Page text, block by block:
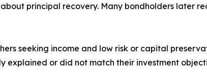
principal recovery. Many bondholders later
seeking income and low risk or capital
explained or did not match their investment